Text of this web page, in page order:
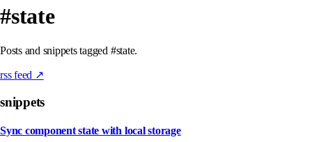
#state
Posts and snippets tagged #state.
rss feed ↗
snippets
Sync component state with local storage